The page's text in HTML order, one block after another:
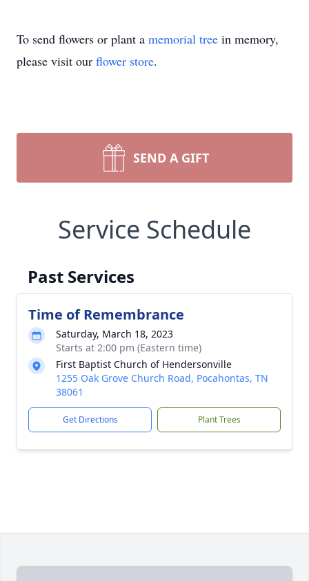
To send flowers or plant a memorial tree in memory,
please visit our flower store.
SEND A GIFT
Service Schedule
Past Services
Time of Remembrance
Saturday, March 18, 2023
Starts at 2:00 pm (Eastern time)
First Baptist Church of Hendersonville
1255 Oak Grove Church Road, Pocahontas, TN
38061
Get Directions Plant Trees